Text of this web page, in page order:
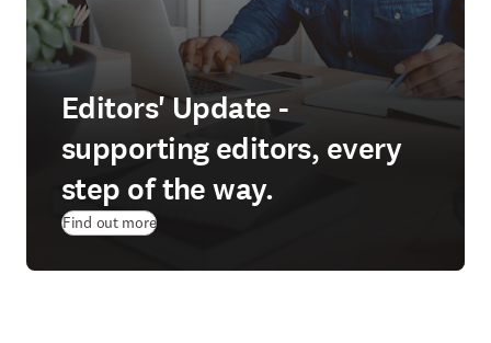
Editors' Update -
supporting editors, every
step of the way.
Find out more